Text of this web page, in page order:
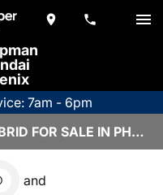
7am - 6pm
USED HYUNDAI TUCSON HYBRID FOR SALE IN PHOENIX, AZ
and